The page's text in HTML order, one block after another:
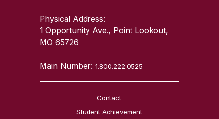
Physical Address:
1 Opportunity Ave., Point Lookout,
MO 65726
Main Number:1.800.222.0525
Contact
Student Achievement